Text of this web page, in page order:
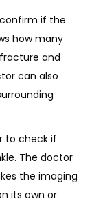
if the
how many
and
can also
to check if
The doctor
the imaging
its own or